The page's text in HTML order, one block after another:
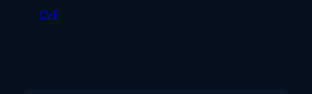
CVE